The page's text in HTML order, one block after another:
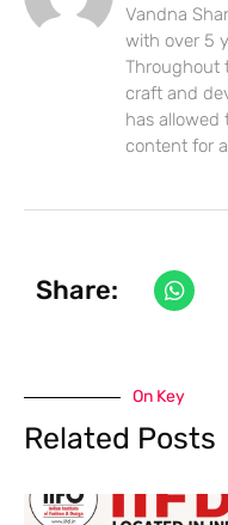
Vandna
with over 5
Throughout
craft and
has
content for
Share:
On Key
Related Posts